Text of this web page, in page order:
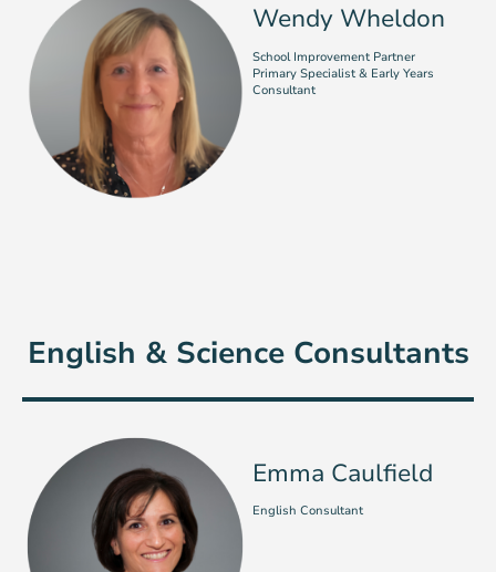
Wendy Wheldon
School Improvement Partner
Primary Specialist & Early Years
Consultant
English & Science Consultants
Emma Caulfield
English Consultant